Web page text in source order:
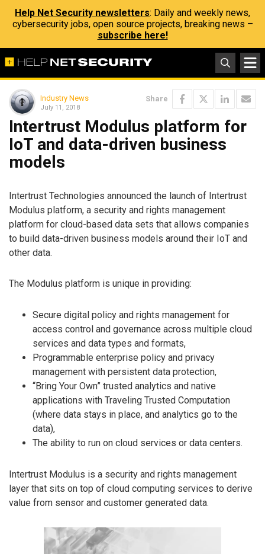
Help Net Security newsletters: Daily and weekly news,
cybersecurity jobs, open source projects, breaking news –
subscribe here!
Industry News
July 11, 2018
Share
Intertrust Modulus platform for
IoT and data-driven business
models
Intertrust Technologies announced the launch of Intertrust
Modulus platform, a security and rights management
platform for cloud-based data sets that allows companies
to build data-driven business models around their IoT and
other data.
The Modulus platform is unique in providing:
Secure digital policy and rights management for
access control and governance across multiple cloud
services and data types and formats,
Programmable enterprise policy and privacy
management with persistent data protection,
“Bring Your Own” trusted analytics and native
applications with Traveling Trusted Computation
(where data stays in place, and analytics go to the
data),
The ability to run on cloud services or data centers.
Intertrust Modulus is a security and rights management
layer that sits on top of cloud computing services to derive
value from sensor and customer generated data.